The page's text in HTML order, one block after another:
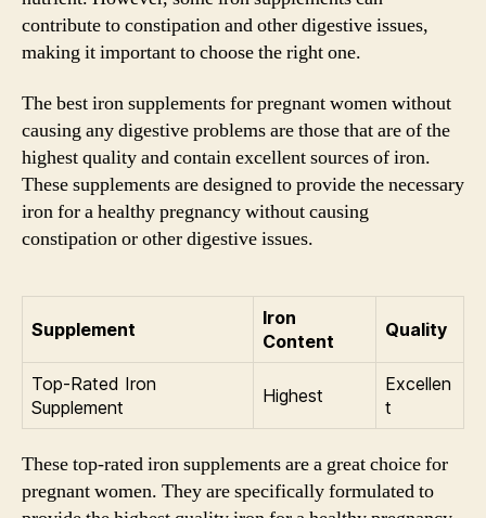
contribute to constipation and other digestive issues,
making it important to choose the right one.
The best iron supplements for pregnant women without
causing any digestive problems are those that are of the
highest quality and contain excellent sources of iron.
These supplements are designed to provide the necessary
iron for a healthy pregnancy without causing
constipation or other digestive issues.
Supplement
Iron
Content
Quality
Top-Rated Iron
Supplement
Highest
Excellen
t
These top-rated iron supplements are a great choice for
pregnant women. They are specifically formulated to